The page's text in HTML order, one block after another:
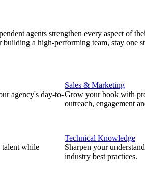
agents strengthen every aspect of
a high-performing team, stay one
agency's day-to-
talent while
Sales & Marketing
Grow your book with
outreach, engagement
Technical Knowledge
Sharpen your
industry best practices.